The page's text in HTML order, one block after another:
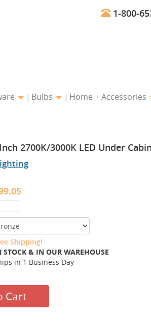
1-800-
Bulbs Home + Accessories
2700K/3000K LED Under
Shipping!
STOCK & IN OUR WAREHOUSE
in 1 Business Day
Cart